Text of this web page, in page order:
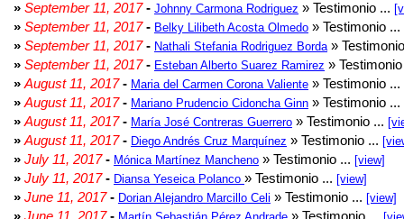
» September 11, 2017- Johnny Carmona Rodriguez » Testimonio ...
» September 11, 2017- Belky Lilibeth Acosta Olmedo » Testimonio ...
» September 11, 2017- Nathali Stefania Rodriguez Borda »
» September 11, 2017- Esteban Alberto Suarez Ramirez »
» August 11, 2017- Maria del Carmen Corona Valiente » Testimonio ...
» August 11, 2017- Mariano Prudencio Cidoncha Ginn » Testimonio ...
» August 11, 2017- María José Contreras Guerrero » Testimonio ...
» August 11, 2017- Diego Andrés Cruz Marquínez » Testimonio ...
» July 11, 2017- Mónica Martínez Mancheno » Testimonio ... [view]
» July 11, 2017- Diansa Yeseica Polanco » Testimonio ... [view]
» June 11, 2017- Dorian Alejandro Marcillo Celi » Testimonio ... [view]
» June 11, 2017- » Testimonio ...